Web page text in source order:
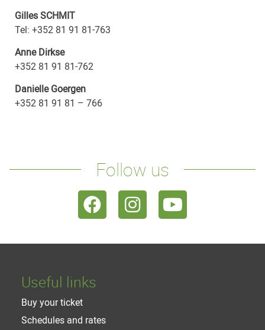
Gilles SCHMIT
Tel: +352 81 91 81-763
Anne Dirkse
+352 81 91 81-762
Danielle Goergen
+352 81 91 81 – 766
Follow us
Useful links
Buy your ticket
Schedules and rates